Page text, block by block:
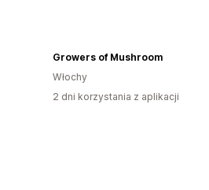
Growers of Mushroom
Włochy
2 dni korzystania z aplikacji